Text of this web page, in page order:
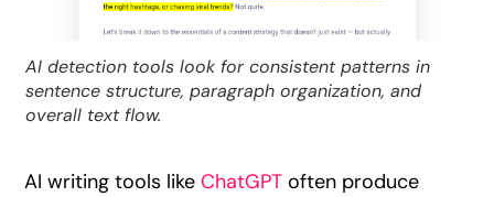
AI detection tools look for consistent patterns in
sentence structure, paragraph organization, and
overall text flow.
AI writing tools likeChatGPT often produce